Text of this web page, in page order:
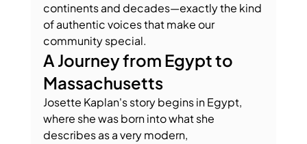
continents and decades—exactly the kind
of authentic voices that make our
community special.
A Journey from Egypt to
Massachusetts
Josette Kaplan's story begins in Egypt,
where she was born into what she
describes as a very modern,